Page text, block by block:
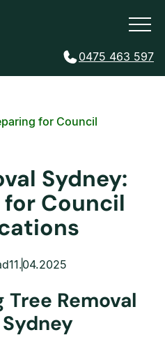
0475 463 597
for Council
Sydney:
Council
11.04.2025
Removal